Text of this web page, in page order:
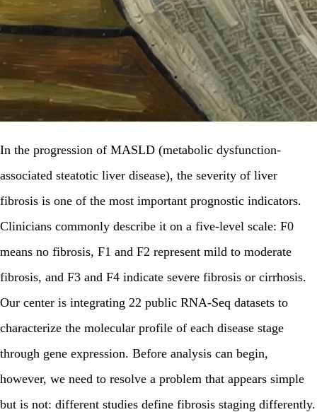
In the progression of MASLD (metabolic dysfunction-
associated steatotic liver disease), the severity of liver
fibrosis is one of the most important prognostic indicators.
Clinicians commonly describe it on a five-level scale: F0
means no fibrosis, F1 and F2 represent mild to moderate
fibrosis, and F3 and F4 indicate severe fibrosis or cirrhosis.
Our center is integrating 22 public RNA-Seq datasets to
characterize the molecular profile of each disease stage
through gene expression. Before analysis can begin,
however, we need to resolve a problem that appears simple
but is not: different studies define fibrosis staging differently.